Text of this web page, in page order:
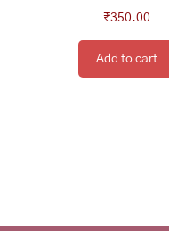
₹350.00
Add to cart